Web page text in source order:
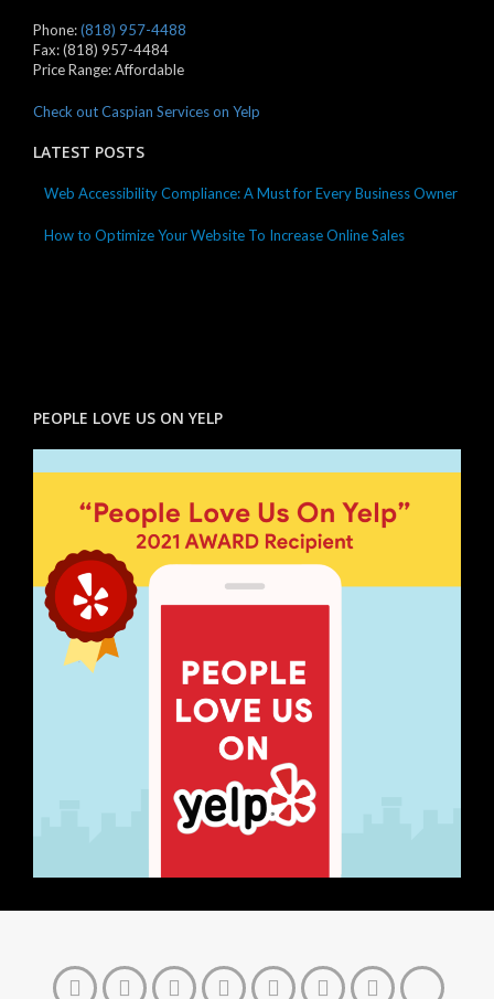
Phone:(818) 957-4488
Fax:(818) 957-4484
Price Range:Affordable
Check out Caspian Services on Yelp
LATEST POSTS
Web Accessibility Compliance: A Must for Every Business Owner
How to Optimize Your Website To Increase Online Sales
PEOPLE LOVE US ON YELP